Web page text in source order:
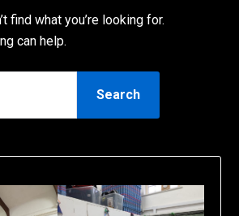
find what you’re looking for.
can help.